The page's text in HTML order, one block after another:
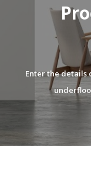
Enter the details